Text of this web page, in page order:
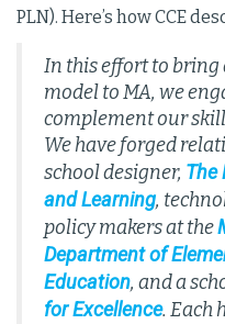
PLN). Here’s how CCE
In this effort to
model to MA, we
complement our
We have forged
school designer, The
and Learning,
policy makers at the
Department of
Education, and a
for Excellence. Each